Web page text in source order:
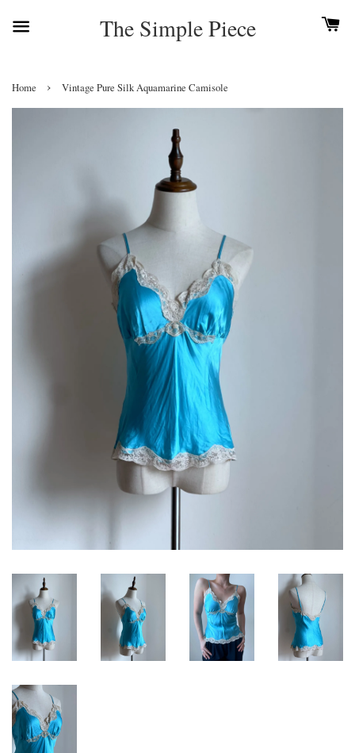
The Simple Piece
Home › Vintage Pure Silk Aquamarine Camisole